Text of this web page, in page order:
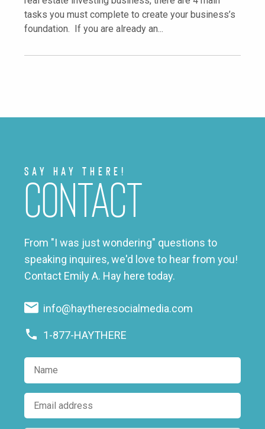
tasks you must complete to create your business’s
foundation. If you are already an...
Say Hay There!
Contact
From "I was just wondering" questions to
speaking inquires, we'd love to hear from you!
Contact Emily A. Hay here today.
info@haytheresocialmedia.com
1-877-HAYTHERE